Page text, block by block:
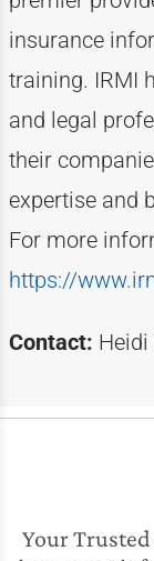
insurance
training. IRMI
and legal
their
expertiseand
For more
https://
Contact:
Your